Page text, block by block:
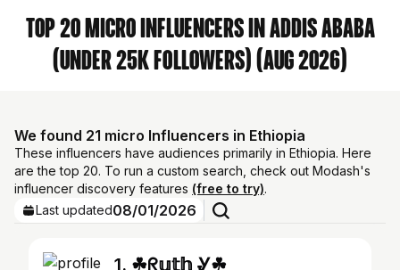
Top 20 Micro Influencers in Addis Ababa
(Under 25k Followers) (Aug 2026)
We found 21 micro Influencers in Ethiopia
These influencers have audiences primarily in Ethiopia. Here
are the top 20. To run a custom search, check out Modash's
influencer discovery features (free to try).
Last updated08/01/2026
1. ☘︎︎ᖇ𝕦𝕥𝕙 Ꮍ☘︎︎